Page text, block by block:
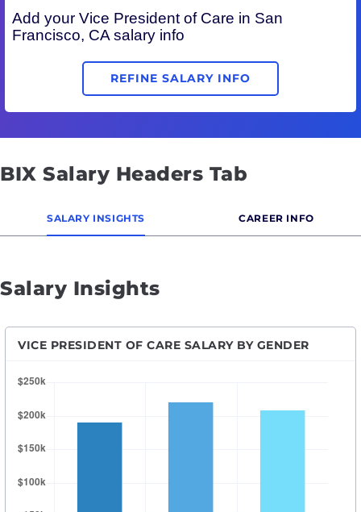
Add your Vice President of Care in San
Francisco, CA salary info
REFINE SALARY INFO
BIX Salary Headers Tab
SALARY INSIGHTS CAREER INFO
Salary Insights
VICE PRESIDENT OF CARE SALARY BY GENDER